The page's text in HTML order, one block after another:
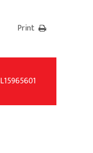
Print
L15965601